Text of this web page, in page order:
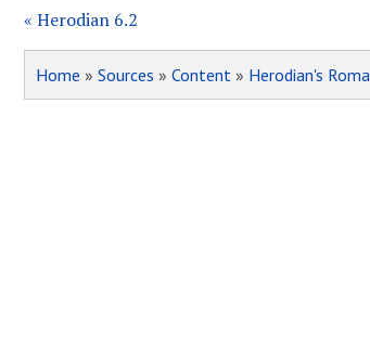
« Herodian 6.2
Home » Sources » Content» Herodian's